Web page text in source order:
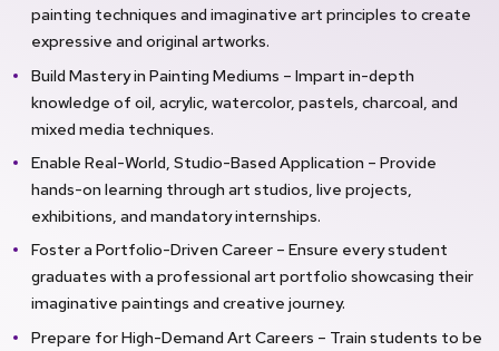
painting techniques and imaginative art principles to create
expressive and original artworks.
Build Mastery in Painting Mediums – Impart in-depth
knowledge of oil, acrylic, watercolor, pastels, charcoal, and
mixed media techniques.
Enable Real-World, Studio-Based Application – Provide
hands-on learning through art studios, live projects,
exhibitions, and mandatory internships.
Foster a Portfolio-Driven Career – Ensure every student
graduates with a professional art portfolio showcasing their
imaginative paintings and creative journey.
Prepare for High-Demand Art Careers – Train students to be